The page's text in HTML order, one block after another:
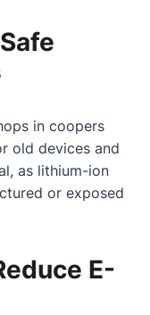
in coopers
old devices and
as lithium-ion
or exposed
E-